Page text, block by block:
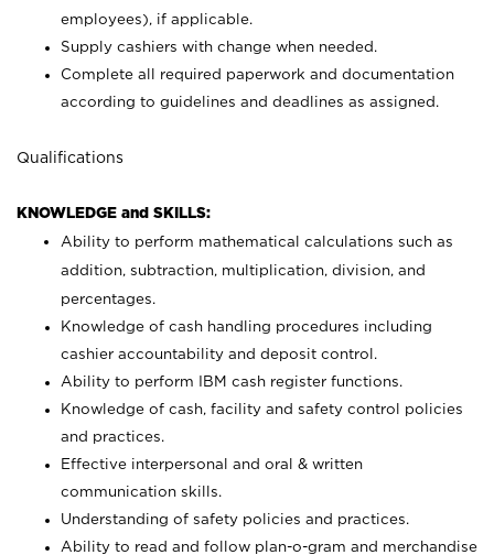
employees), if applicable.
Supply cashiers with change when needed.
Complete all required paperwork and documentation
according to guidelines and deadlines as assigned.
Qualifications
KNOWLEDGE and SKILLS:
Ability to perform mathematical calculations such as
addition, subtraction, multiplication, division, and
percentages.
Knowledge of cash handling procedures including
cashier accountability and deposit control.
Ability to perform IBM cash register functions.
Knowledge of cash, facility and safety control policies
and practices.
Effective interpersonal and oral & written
communication skills.
Understanding of safety policies and practices.
Ability to read and follow plan-o-gram and merchandise